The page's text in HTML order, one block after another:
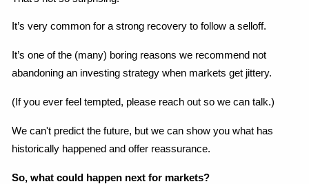
It’s very common for a strong recovery to follow a selloff.
It’s one of the (many) boring reasons we recommend not
abandoning an investing strategy when markets get jittery.
(If you ever feel tempted, please reach out so we can talk.)
We can't predict the future, but we can show you what has
historically happened and offer reassurance.
So, what could happen next for markets?